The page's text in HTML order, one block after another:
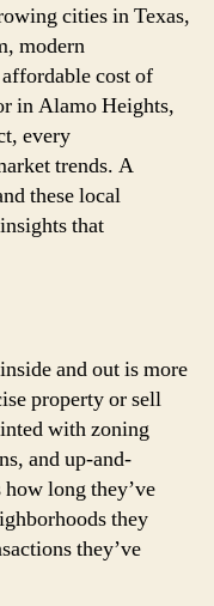
cities in Texas,
modern
cost of
in Alamo Heights,
every
trends. A
these local
that
and out is more
property or sell
with zoning
and up-and-
long they’ve
they
they’ve